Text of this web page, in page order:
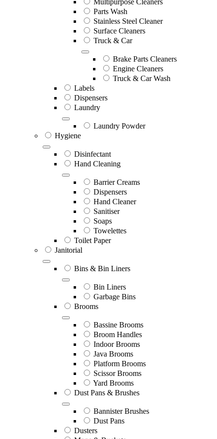
Parts Wash
Stainless Steel Cleaner
Surface Cleaners
Truck & Car
Brake Parts Cleaners
Engine Cleaners
Truck & Car Wash
Labels
Dispensers
Laundry
Laundry Powder
Hygiene
Disinfectant
Hand Cleaning
Barrier Creams
Dispensers
Hand Cleaner
Sanitiser
Soaps
Towelettes
Toilet Paper
Janitorial
Bins & Bin Liners
Bin Liners
Garbage Bins
Brooms
Bassine Brooms
Broom Handles
Indoor Brooms
Java Brooms
Platform Brooms
Scissor Brooms
Yard Brooms
Dust Pans & Brushes
Bannister Brushes
Dust Pans
Dusters